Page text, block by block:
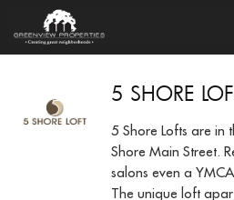
5 SHORE
5 Shore Lofts are in
Shore Main Street.
salons even a
The unique loft